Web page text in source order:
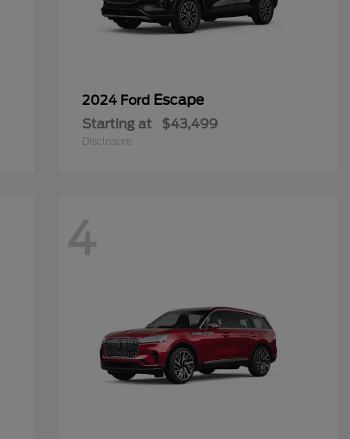
2024 Ford Escape
Starting at $43,499
Disclosure
4